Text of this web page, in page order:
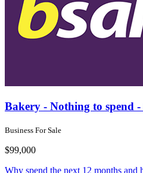
Bakery - Nothing to spend -
Business For Sale
$99,000
Why spend the next 12 months and